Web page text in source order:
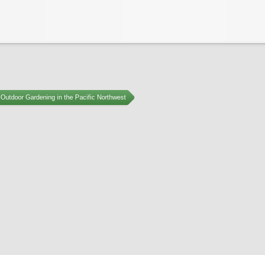
Outdoor Gardening in the Pacific Northwest